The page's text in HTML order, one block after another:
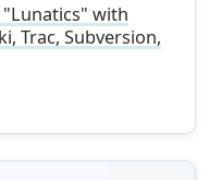
with
Trac, Subversion,